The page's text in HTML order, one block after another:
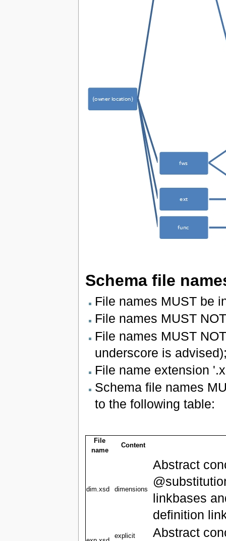
Schema file
File names MUST be
File names MUST
File names MUST
underscore is
File name extension
Schema file names
to the following table:
File
name
Content
dim.xsd dimensions
Abstract
linkbases
definition
explicit Abstract